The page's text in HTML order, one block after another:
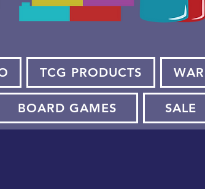
TCG PRODUCTS
BOARD GAMES SALE